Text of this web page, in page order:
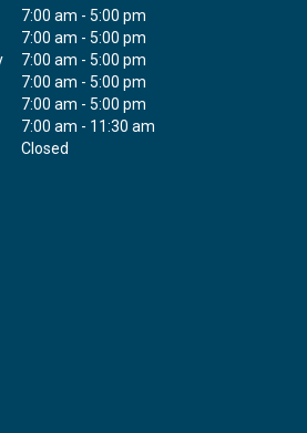
7:00 am - 5:00 pm
7:00 am - 5:00 pm
7:00 am - 5:00 pm
7:00 am - 5:00 pm
7:00 am - 5:00 pm
7:00 am - 11:30 am
Closed